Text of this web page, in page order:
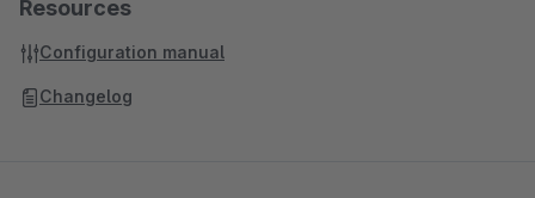
Resources
Configuration manual
Changelog